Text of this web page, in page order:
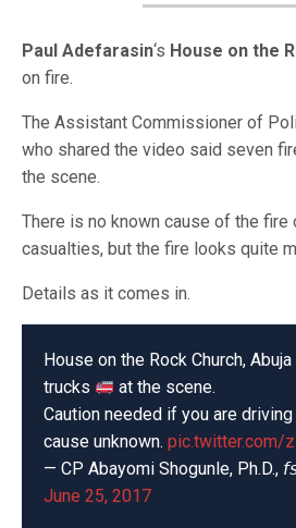
Paul Adefarasin‘s House on the
on fire.
The Assistant Commissioner of
who shared the video said seven
the scene.
There is no known cause of the fire
casualties, but the fire looks quite
Details as it comes in.
House on the Rock Church,
trucks
at the scene.
Caution needed if you are
cause unknown. pic.twitter.com/
— CP Abayomi Shogunle, Ph.D.,
June 25, 2017